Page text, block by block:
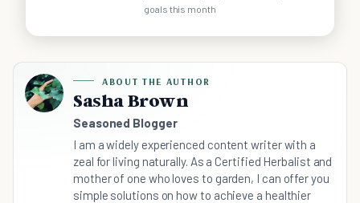
goals this month
ABOUT THE AUTHOR
Sasha Brown
Seasoned Blogger
I am a widely experienced content writer with a
zeal for living naturally. As a Certified Herbalist and
mother of one who loves to garden, I can offer you
simple solutions on how to achieve a healthier